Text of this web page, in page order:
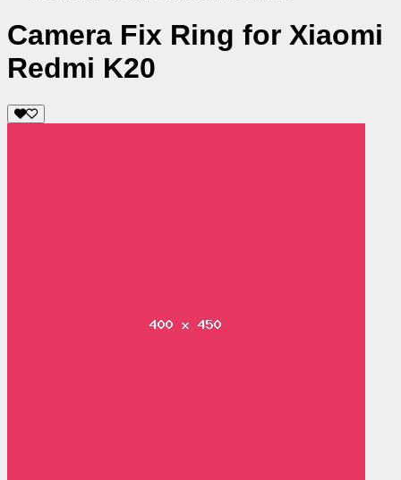
Camera Fix Ring for Xiaomi
Redmi K20